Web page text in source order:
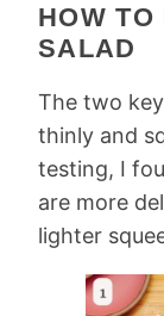
HOW
SALAD
The two
thinly and
testing, I
are more
lighter